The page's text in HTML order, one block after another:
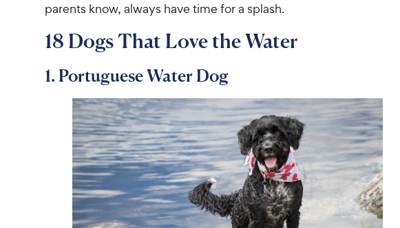
parents know, always have time for a splash.
18 Dogs That Love the Water
1. Portuguese Water Dog